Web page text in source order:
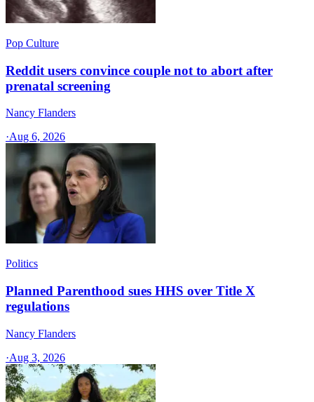
Pop Culture
Reddit users convince couple not to abort after
prenatal screening
Nancy Flanders
·Aug 6, 2026
Politics
Planned Parenthood sues HHS over Title X
regulations
Nancy Flanders
·Aug 3, 2026